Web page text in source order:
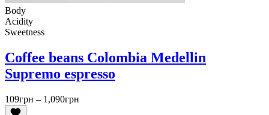
Body
Acidity
Sweetness
Coffee beans Colombia Medellin
Supremo espresso
109грн – 1,090грн